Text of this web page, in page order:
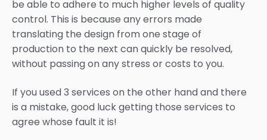
be able to adhere to much higher levels of quality
control. This is because any errors made
translating the design from one stage of
production to the next can quickly be resolved,
without passing on any stress or costs to you.
If you used 3 services on the other hand and there
is a mistake, good luck getting those services to
agree whose fault it is!